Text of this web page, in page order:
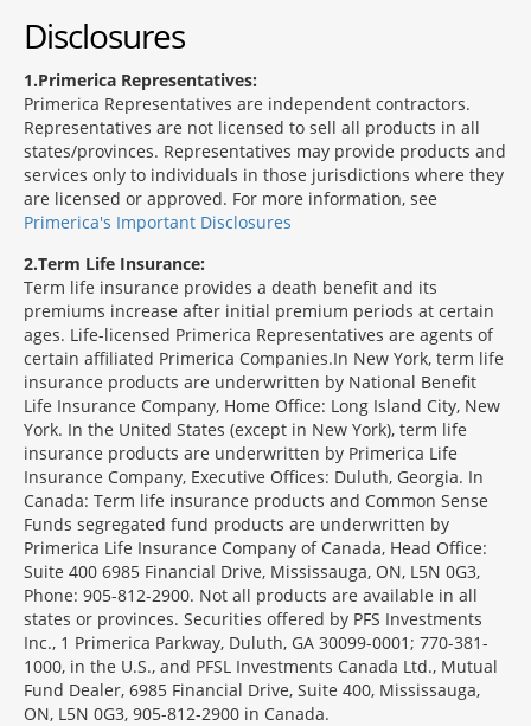
Disclosures
1 Primerica Representatives:
Primerica Representatives are independent contractors.
Representatives are not licensed to sell all products in all
states/provinces. Representatives may provide products and
services only to individuals in those jurisdictions where they
are licensed or approved. For more information, see
Primerica's Important Disclosures
2 Term Life Insurance:
Term life insurance provides a death benefit and its
premiums increase after initial premium periods at certain
ages. Life-licensed Primerica Representatives are agents of
certain affiliated Primerica Companies.In New York, term life
insurance products are underwritten by National Benefit
Life Insurance Company, Home Office: Long Island City, New
York. In the United States (except in New York), term life
insurance products are underwritten by Primerica Life
Insurance Company, Executive Offices: Duluth, Georgia. In
Canada: Term life insurance products and Common Sense
Funds segregated fund products are underwritten by
Primerica Life Insurance Company of Canada, Head Office:
Suite 400 6985 Financial Drive, Mississauga, ON, L5N 0G3,
Phone: 905-812-2900. Not all products are available in all
states or provinces. Securities offered by PFS Investments
Inc., 1 Primerica Parkway, Duluth, GA 30099-0001; 770-381-
1000, in the U.S., and PFSL Investments Canada Ltd., Mutual
Fund Dealer, 6985 Financial Drive, Suite 400, Mississauga,
ON, L5N 0G3, 905-812-2900 in Canada.